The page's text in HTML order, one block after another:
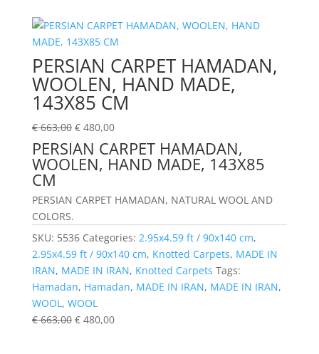
PERSIAN CARPET HAMADAN,
WOOLEN, HAND MADE,
143X85 CM
€663,00 €480,00
PERSIAN CARPET HAMADAN,
WOOLEN, HAND MADE, 143X85
CM
PERSIAN CARPET HAMADAN, NATURAL WOOL AND
COLORS.
SKU: 5536 Categories: 2.95x4.59 ft / 90x140 cm,
2.95x4.59 ft / 90x140 cm, Knotted Carpets, MADE IN
IRAN, MADE IN IRAN, Knotted Carpets Tags:
Hamadan, Hamadan, MADE IN IRAN, MADE IN IRAN,
WOOL, WOOL
€663,00 €480,00